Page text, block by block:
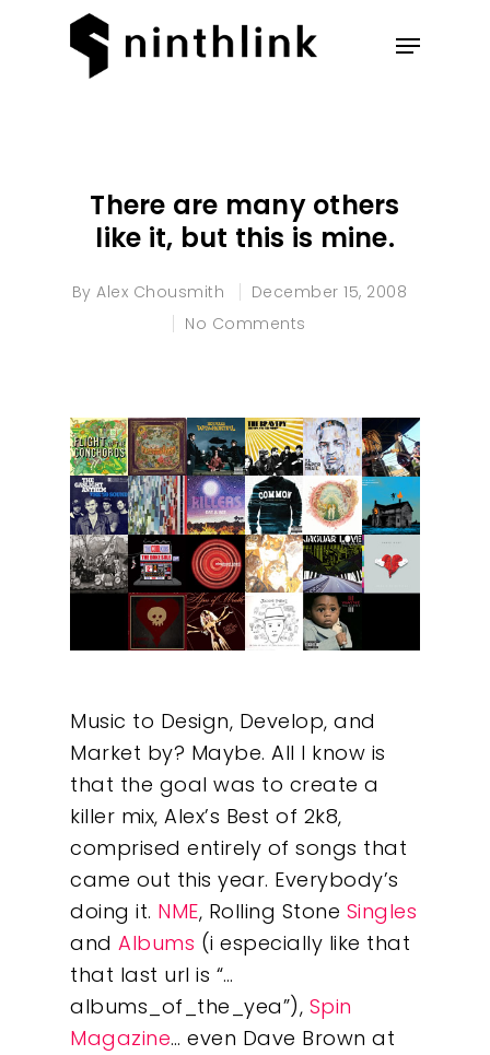
There are many others
like it, but this is mine.
ByAlex Chousmith
December 15, 2008
No Comments
Music to Design, Develop, and
Market by? Maybe. All I know is
that the goal was to create a
killer mix, Alex’s Best of 2k8,
comprised entirely of songs that
came out this year. Everybody’s
doing it. NME, Rolling Stone Singles
and Albums (i especially like that
that last url is “…
albums_of_the_yea”), Spin
Magazine… even Dave Brown at